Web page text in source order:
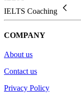
IELTS Coaching
COMPANY
About us
Contact us
Privacy Policy